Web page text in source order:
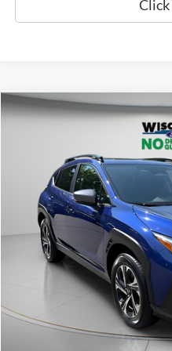
Click
2024Subaru Crosstrek
Stock:
Available 25,721 mi
Show
Get
Compare Vehicle